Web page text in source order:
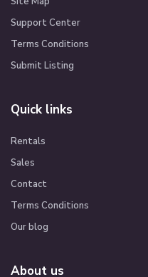
Support Center
Terms Conditions
Submit Listing
Quick links
Rentals
Sales
Contact
Terms Conditions
Our blog
About us